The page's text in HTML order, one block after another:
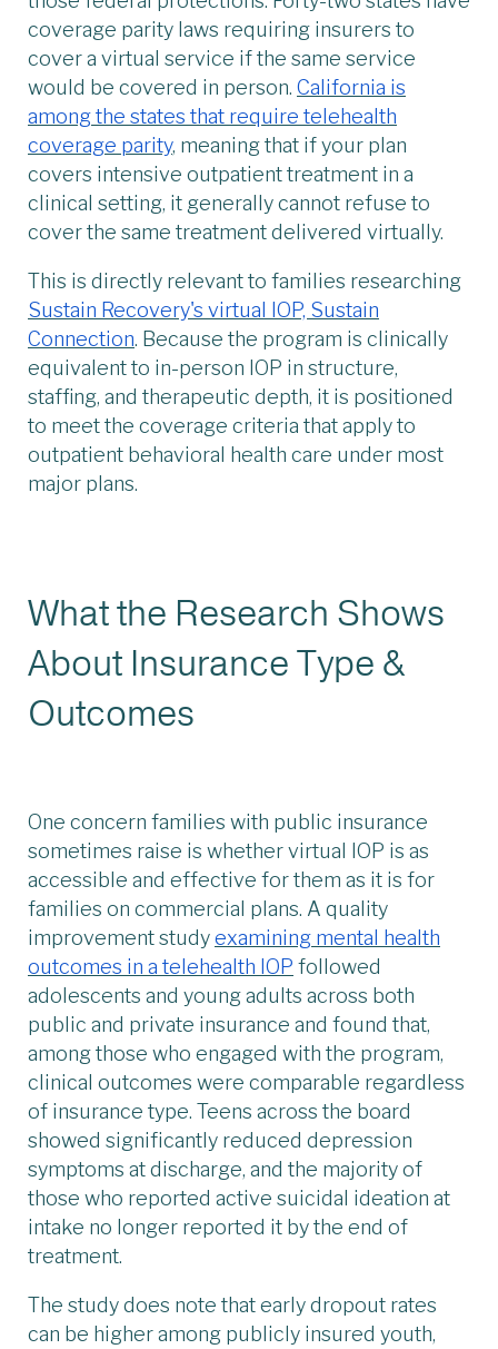
coverage parity laws requiring insurers to
cover a virtual service if the same service
would be covered in person. California is
among the states that require telehealth
coverage parity, meaning that if your plan
covers intensive outpatient treatment in a
clinical setting, it generally cannot refuse to
cover the same treatment delivered virtually.
This is directly relevant to families researching
Sustain Recovery's virtual IOP, Sustain
Connection. Because the program is clinically
equivalent to in-person IOP in structure,
staffing, and therapeutic depth, it is positioned
to meet the coverage criteria that apply to
outpatient behavioral health care under most
major plans.
What the Research Shows
About Insurance Type &
Outcomes
One concern families with public insurance
sometimes raise is whether virtual IOP is as
accessible and effective for them as it is for
families on commercial plans. A quality
improvement studyexamining mental health
outcomes in a telehealth IOP followed
adolescents and young adults across both
public and private insurance and found that,
among those who engaged with the program,
clinical outcomes were comparable regardless
of insurance type. Teens across the board
showed significantly reduced depression
symptoms at discharge, and the majority of
those who reported active suicidal ideation at
intake no longer reported it by the end of
treatment.
The study does note that early dropout rates
can be higher among publicly insured youth,